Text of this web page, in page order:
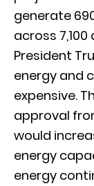
generate
across
President
energy and
expensive.
approval
would
energy
energy